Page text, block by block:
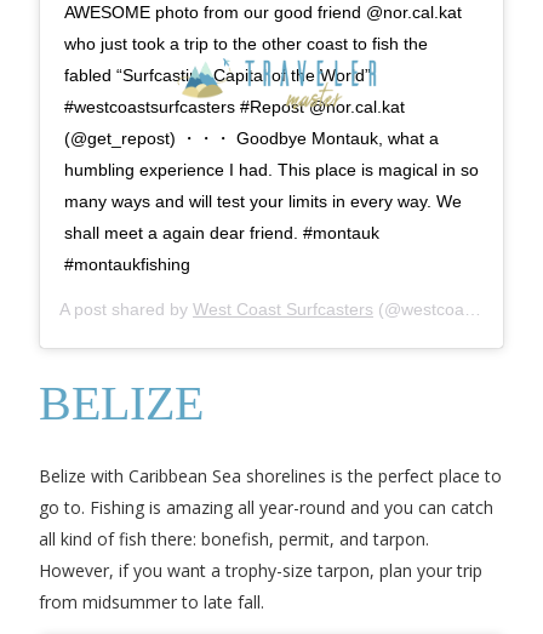
AWESOME photo from our good friend @nor.cal.kat
who just took a trip to the other coast to fish the
fabled “Surfcasting Capital of the World”
#westcoastsurfcasters #Repost @nor.cal.kat
(@get_repost) ・・・ Goodbye Montauk, what a
humbling experience I had. This place is magical in so
many ways and will test your limits in every way. We
shall meet a again dear friend. #montauk
#montaukfishing
A post shared by West Coast Surfcasters (@westcoastsurfcasters) on
BELIZE
Belize with Caribbean Sea shorelines is the perfect place to
go to. Fishing is amazing all year-round and you can catch
all kind of fish there: bonefish, permit, and tarpon.
However, if you want a trophy-size tarpon, plan your trip
from midsummer to late fall.